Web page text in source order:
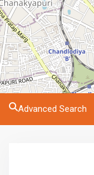
Advanced Search